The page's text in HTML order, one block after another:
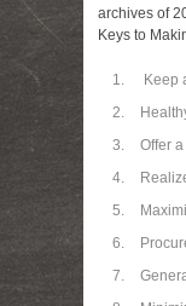
archives of
Keys to
Keep
Offer